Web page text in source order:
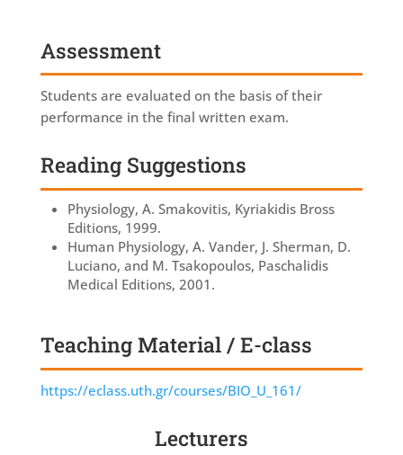
Assessment
Students are evaluated on the basis of their
performance in the final written exam.
Reading Suggestions
Physiology, A. Smakovitis, Kyriakidis Bross
Editions, 1999.
Human Physiology, A. Vander, J. Sherman, D.
Luciano, and M. Tsakopoulos, Paschalidis
Medical Editions, 2001.
Teaching Material / E-class
https://eclass.uth.gr/courses/BIO_U_161/
Lecturers